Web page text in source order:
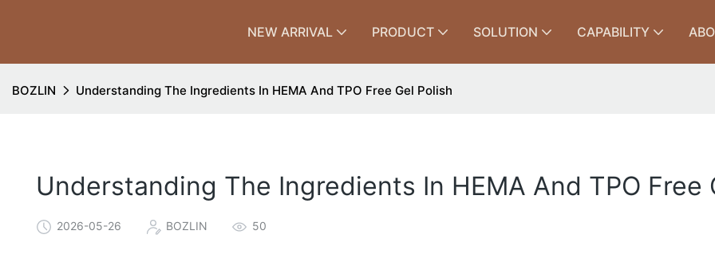
NEW ARRIVAL PRODUCT SOLUTION CAPABILITY
BOZLIN Understanding The Ingredients In HEMA And TPO Free Gel Polish
Understanding The Ingredients In HEMA And TPO Free
2026-05-26 BOZLIN 50